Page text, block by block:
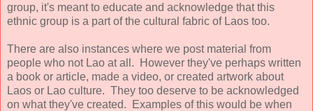
group, it's meant to educate and acknowledge that this
ethnic group is a part of the cultural fabric of Laos too.
There are also instances where we post material from
people who not Lao at all. However they've perhaps written
a book or article, made a video, or created artwork about
Laos or Lao culture. They too deserve to be acknowledged
on what they've created. Examples of this would be when